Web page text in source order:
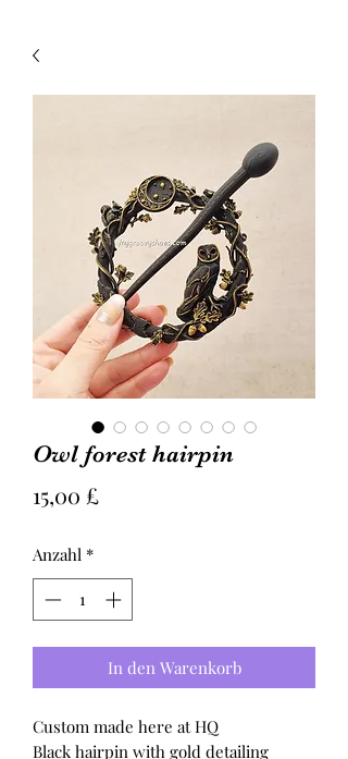
Owl forest hairpin
15,00 £Preis
Anzahl *
In den Warenkorb
Custom made here at HQ
Black hairpin with gold detailing